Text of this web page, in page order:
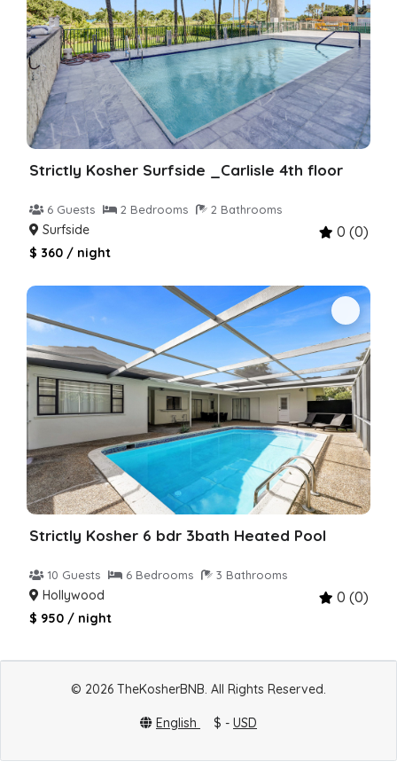
Strictly Kosher Surfside _Carlisle 4th floor
6 Guests 2 Bedrooms 2 Bathrooms
Surfside 0 (0)
$ 360 / night
Strictly Kosher 6 bdr 3bath Heated Pool
10 Guests 6 Bedrooms 3 Bathrooms
Hollywood 0 (0)
$ 950 / night
© 2026 TheKosherBNB. All Rights Reserved.
English $ - USD